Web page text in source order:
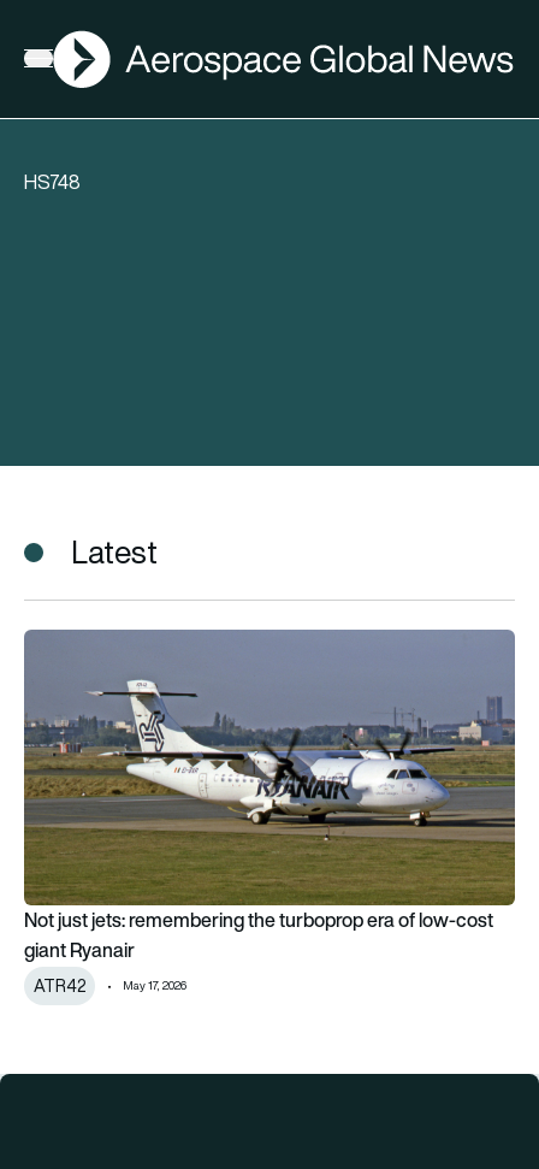
Open menu
AGN
HS748
Latest
Not just jets: remembering the turboprop era of low-cost
Not just jets: remembering the turboprop era of low-cost
giant Ryanair
ATR42 May 17, 2026